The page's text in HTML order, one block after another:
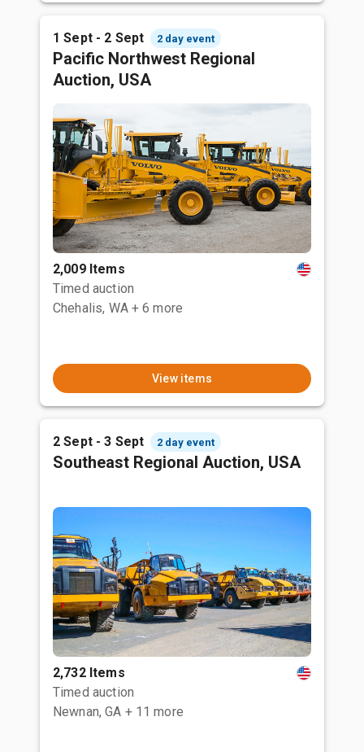
1 Sept - 2 Sept 2 day event
Pacific Northwest Regional
Auction, USA
2,009 Items
Timed auction
Chehalis, WA + 6 more
View items
2 Sept - 3 Sept 2 day event
Southeast Regional Auction, USA
2,732 Items
Timed auction
Newnan, GA + 11 more